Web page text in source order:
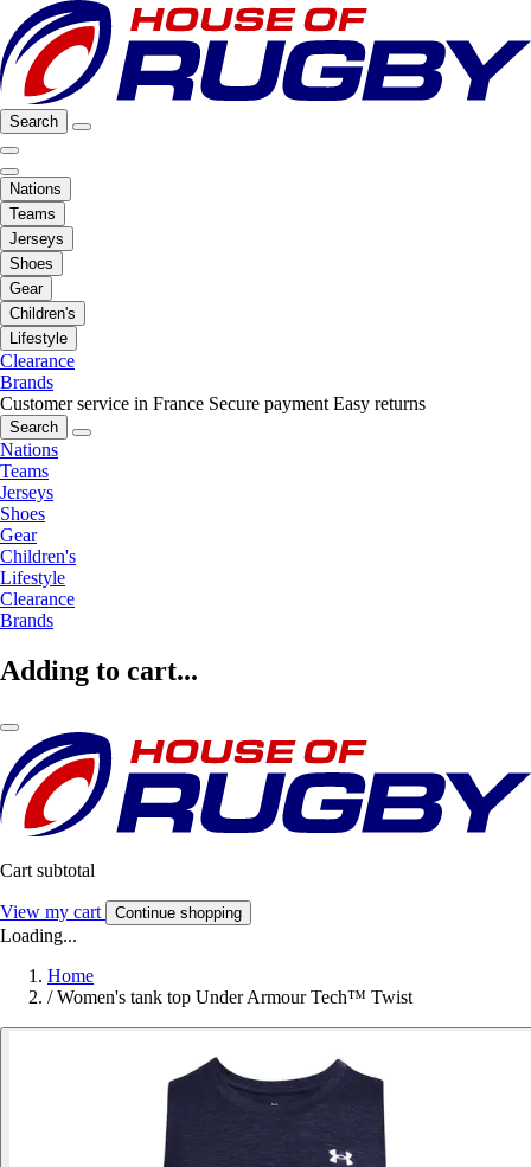
Search
Nations
Teams
Jerseys
Shoes
Gear
Children's
Lifestyle
Clearance
Brands
Customer service in France Secure payment Easy returns
Search
Nations
Teams
Jerseys
Shoes
Gear
Children's
Lifestyle
Clearance
Brands
Adding to cart...
Cart subtotal
View my cart Continue shopping
Loading...
Home
/ Women's tank top Under Armour Tech™ Twist